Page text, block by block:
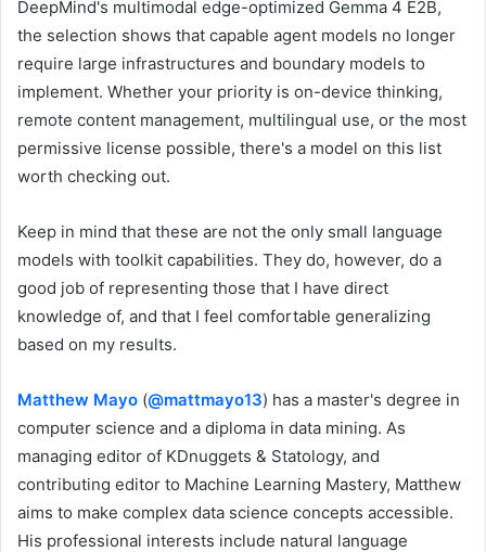
DeepMind's multimodal edge-optimized Gemma 4 E2B,
the selection shows that capable agent models no longer
require large infrastructures and boundary models to
implement. Whether your priority is on-device thinking,
remote content management, multilingual use, or the most
permissive license possible, there's a model on this list
worth checking out.
Keep in mind that these are not the only small language
models with toolkit capabilities. They do, however, do a
good job of representing those that I have direct
knowledge of, and that I feel comfortable generalizing
based on my results.
Matthew Mayo (@mattmayo13) has a master's degree in
computer science and a diploma in data mining. As
managing editor of KDnuggets & Statology, and
contributing editor to Machine Learning Mastery, Matthew
aims to make complex data science concepts accessible.
His professional interests include natural language